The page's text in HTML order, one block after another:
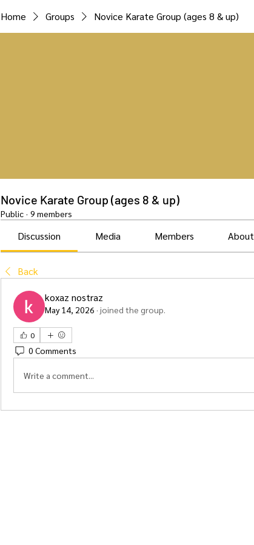
Home Groups Novice Karate Group (ages 8 & up)
Novice Karate Group (ages 8 & up)
Public · 9 members
Discussion Media Members About
Back
koxaz nostraz
May 14, 2026 · joined the group.
0
0 Comments
Write a comment...